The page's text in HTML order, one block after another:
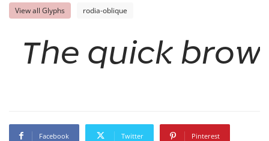
View all Glyphs rodia-oblique
The quick
Facebook Twitter Pinterest